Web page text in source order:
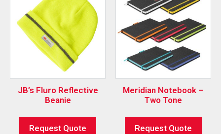
JB’s Fluro Reflective
Beanie
Request Quote
Meridian Notebook –
Two Tone
Request Quote